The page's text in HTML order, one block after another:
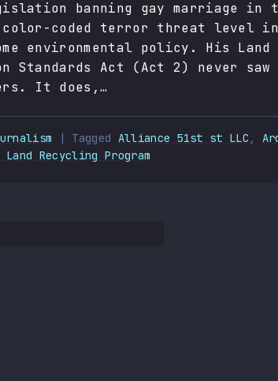
banning gay marriage in
color-coded terror threat level
environmental policy. His Land
Standards Act (Act 2) never
It does,…
| Tagged Alliance 51st st LLC ,
Recycling Program